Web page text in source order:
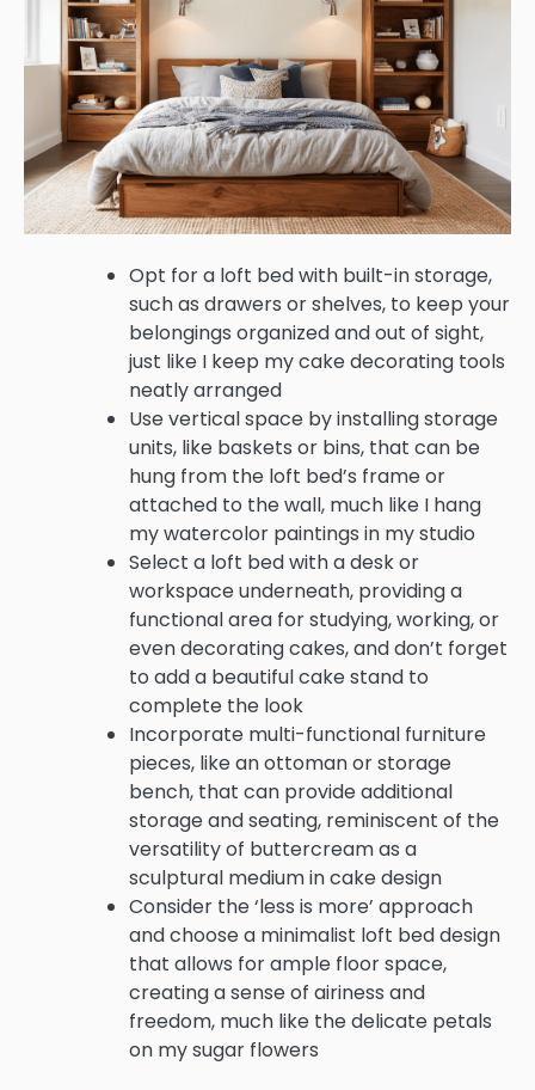
Opt for a loft bed with built-in storage,
such as drawers or shelves, to keep your
belongings organized and out of sight,
just like I keep my cake decorating tools
neatly arranged
Use vertical space by installing storage
units, like baskets or bins, that can be
hung from the loft bed’s frame or
attached to the wall, much like I hang
my watercolor paintings in my studio
Select a loft bed with a desk or
workspace underneath, providing a
functional area for studying, working, or
even decorating cakes, and don’t forget
to add a beautiful cake stand to
complete the look
Incorporate multi-functional furniture
pieces, like an ottoman or storage
bench, that can provide additional
storage and seating, reminiscent of the
versatility of buttercream as a
sculptural medium in cake design
Consider the ‘less is more’ approach
and choose a minimalist loft bed design
that allows for ample floor space,
creating a sense of airiness and
freedom, much like the delicate petals
on my sugar flowers